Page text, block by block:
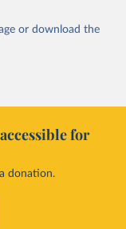
or download the
for
donation.